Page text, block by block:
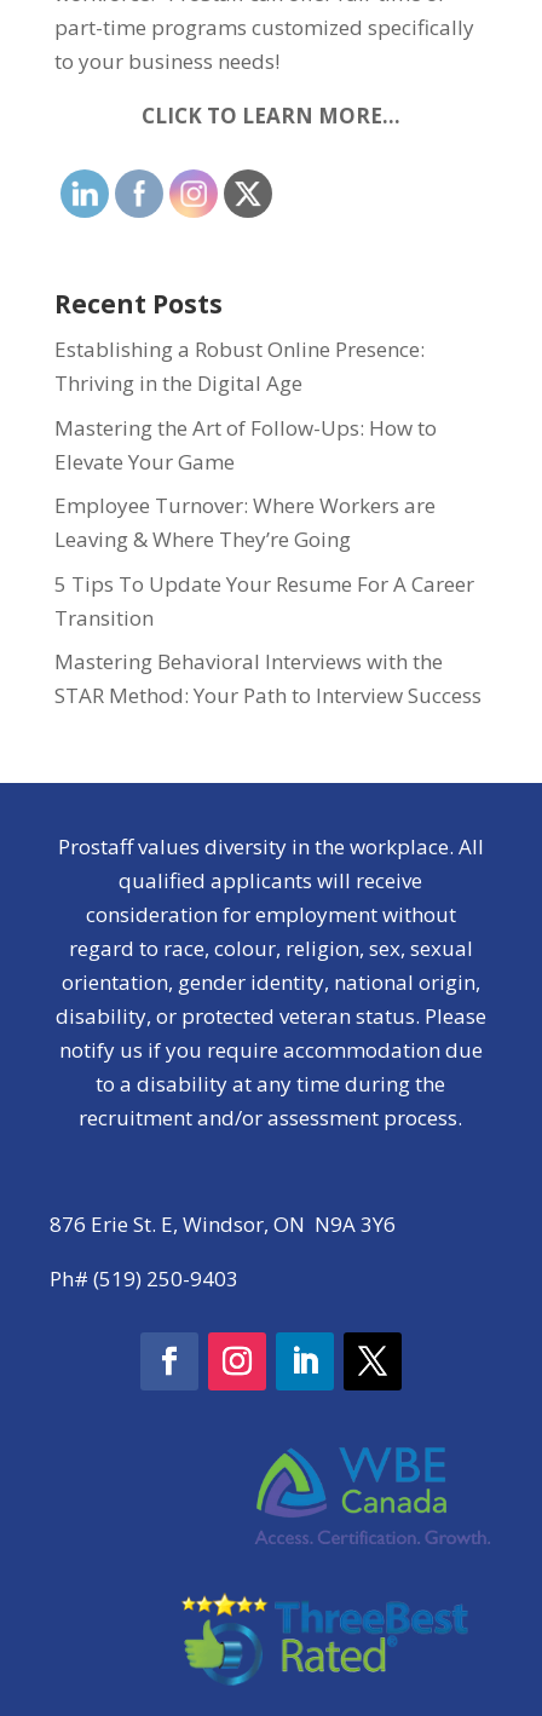
part-time programs customized specifically
to your business needs!
CLICK TO LEARN MORE…
Recent Posts
Establishing a Robust Online Presence:
Thriving in the Digital Age
Mastering the Art of Follow-Ups: How to
Elevate Your Game
Employee Turnover: Where Workers are
Leaving & Where They’re Going
5 Tips To Update Your Resume For A Career
Transition
Mastering Behavioral Interviews with the
STAR Method: Your Path to Interview Success
Prostaff values diversity in the workplace. All
qualified applicants will receive
consideration for employment without
regard to race, colour, religion, sex, sexual
orientation, gender identity, national origin,
disability, or protected veteran status. Please
notify us if you require accommodation due
to a disability at any time during the
recruitment and/or assessment process.
876 Erie St. E, Windsor, ON N9A 3Y6
Ph# (519) 250-9403